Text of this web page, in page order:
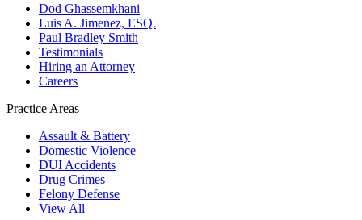
Dod Ghassemkhani
Luis A. Jimenez, ESQ.
Paul Bradley Smith
Testimonials
Hiring an Attorney
Careers
Practice Areas
Assault & Battery
Domestic Violence
DUI Accidents
Drug Crimes
Felony Defense
View All